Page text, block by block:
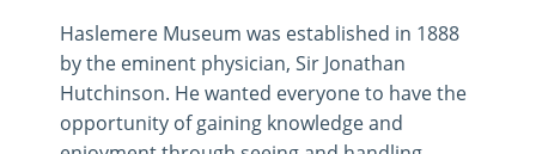
Haslemere Museum was established in 1888
by the eminent physician, Sir Jonathan
Hutchinson. He wanted everyone to have the
opportunity of gaining knowledge and